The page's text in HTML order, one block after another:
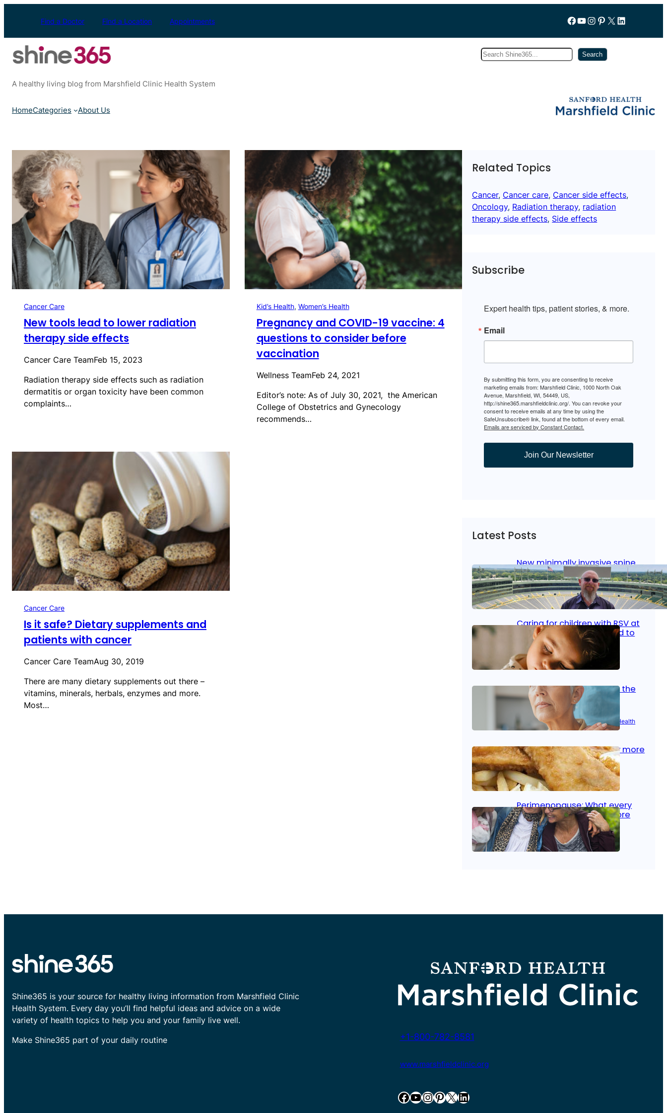
Find a Doctor Find a Location Appointments Follow us on Facebook
YouTube
Instagram
Pinterest
X LinkedIn
Search Search
A healthy living blog from Marshfield Clinic Health System
HomeCategories About Us
Cancer Care
New tools lead to lower radiation
therapy side effects
Cancer Care TeamFeb 15, 2023
Radiation therapy side effects such as radiation
dermatitis or organ toxicity have been common
complaints…
Kid’s Health, Women’s Health
Pregnancy and COVID-19 vaccine: 4
questions to consider before
vaccination
Wellness TeamFeb 24, 2021
Editor’s note: As of July 30, 2021, the American
College of Obstetrics and Gynecology
recommends…
Cancer Care
Is it safe? Dietary supplements and
patients with cancer
Cancer Care TeamAug 30, 2019
There are many dietary supplements out there –
vitamins, minerals, herbals, enzymes and more.
Most…
Related Topics
Cancer, Cancer care, Cancer side effects
Oncology, Radiation therapy, radiation
therapy side effects, Side effects
Subscribe
Expert health tips, patient stories, & more.
Email
By submitting this form, you are consenting to receive
marketing emails from: Marshfield Clinic, 1000 North Oak
Avenue, Marshfield, WI, 54449, US,
http://shine365.marshfieldclinic.org/. You can revoke your
consent to receive emails at any time by using the
SafeUnsubscribe® link, found at the bottom of every email.
Emails are serviced by Constant Contact.
Join Our Newsletter
Latest Posts
New minimally invasive spine
surgery: Less pain, faster
healing and back to living
Jan 23, 2026 Bone & Joint, Surgical Care
Caring for children with RSV at
home: What parents need to
know
Oct 14, 2025| Kid’s Health
Stroke and women: Know the
signs
Aug 21, 2025 |Brain Health Women’s Health
Fish facts: Is broiled really more
healthy than deep fried?
Aug 21, 2025 Heart Care
Perimenopause: What every
woman should know before
menopause
Aug 21, 2025 Women’s Health
Shine365 is your source for healthy living information from Marshfield Clinic
Health System. Every day you’ll find helpful ideas and advice on a wide
variety of health topics to help you and your family live well.
Make Shine365 part of your daily routine
+1-800-782-8581
www.marshfieldclinic.org
Facebook YouTube InstagramPinterest X LinkedIn